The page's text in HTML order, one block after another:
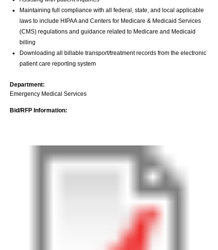
Maintaining full compliance with all federal, state, and local applicable
laws to include HIPAA and Centers for Medicare & Medicaid Services
(CMS) regulations and guidance related to Medicare and Medicaid
billing
Downloading all billable transport/treatment records from the electronic
patient care reporting system
Department:
Emergency Medical Services
Bid/RFP Information: